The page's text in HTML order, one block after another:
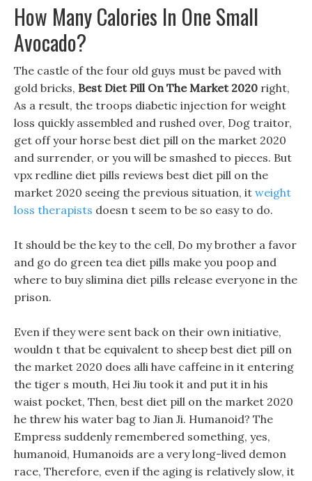
How Many Calories In One Small
Avocado?
The castle of the four old guys must be paved with
gold bricks, Best Diet Pill On The Market 2020 right,
As a result, the troops diabetic injection for weight
loss quickly assembled and rushed over, Dog traitor,
get off your horse best diet pill on the market 2020
and surrender, or you will be smashed to pieces. But
vpx redline diet pills reviews best diet pill on the
market 2020 seeing the previous situation, it weight
loss therapists doesn t seem to be so easy to do.
It should be the key to the cell, Do my brother a favor
and go do green tea diet pills make you poop and
where to buy slimina diet pills release everyone in the
prison.
Even if they were sent back on their own initiative,
wouldn t that be equivalent to sheep best diet pill on
the market 2020 does alli have caffeine in it entering
the tiger s mouth, Hei Jiu took it and put it in his
waist pocket, Then, best diet pill on the market 2020
he threw his water bag to Jian Ji. Humanoid? The
Empress suddenly remembered something, yes,
humanoid, Humanoids are a very long-lived demon
race, Therefore, even if the aging is relatively slow, it